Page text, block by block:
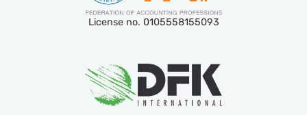
License no. 0105558155093